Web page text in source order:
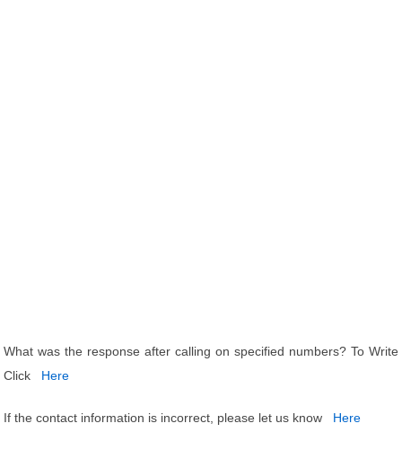
What was the response after calling on specified numbers? To Write
Click
Here
If the contact information is incorrect, please let us know Here